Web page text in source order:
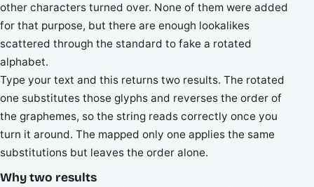
other characters turned over. None of them were added
for that purpose, but there are enough lookalikes
scattered through the standard to fake a rotated
alphabet.
Type your text and this returns two results. The rotated
one substitutes those glyphs and reverses the order of
the graphemes, so the string reads correctly once you
turn it around. The mapped only one applies the same
substitutions but leaves the order alone.
Why two results